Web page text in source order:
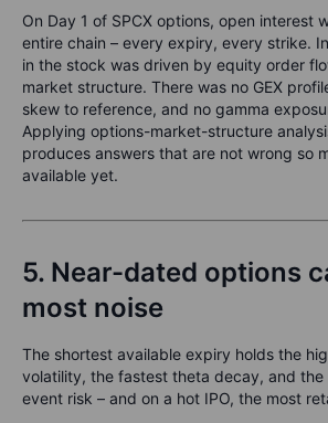
On Day 1 of SPCX options, open interest
entire chain – every expiry, every strike.
in the stock was driven by equity order
market structure. There was no GEX
skew to reference, and no gamma
Applying options-market-structure
produces answers that are not wrong so
available yet.
5. Near-dated options
most noise
The shortest available expiry holds the
volatility, the fastest theta decay, and
event risk – and on a hot IPO, the most